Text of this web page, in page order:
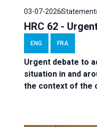
03-07-2026
HRC 62 -
ENG FRA
Urgent debate to
situation in and
the context of the